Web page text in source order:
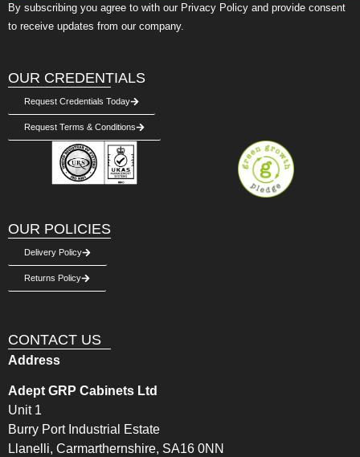
By subscribing you agree to with our Privacy Policy and provide consent
to receive updates from our company.
OUR CREDENTIALS
Request Credentials Today
Request Terms & Conditions
OUR POLICIES
Delivery Policy
Returns Policy
CONTACT US
Address
Adept GRP Cabinets Ltd
Unit 1
Burry Port Industrial Estate
Llanelli, Carmarthernshire, SA16 0NN